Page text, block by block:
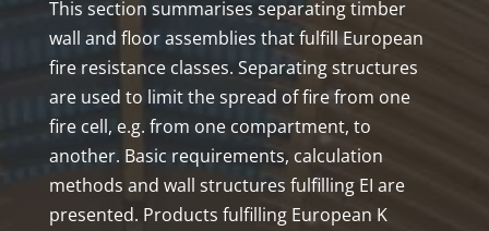
This section summarises separating timber
wall and floor assemblies that fulfill European
fire resistance classes. Separating structures
are used to limit the spread of fire from one
fire cell, e.g. from one compartment, to
another. Basic requirements, calculation
methods and wall structures fulfilling EI are
presented. Products fulfilling European K